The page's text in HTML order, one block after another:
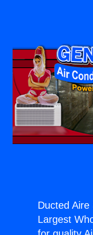
Ducted
Largest